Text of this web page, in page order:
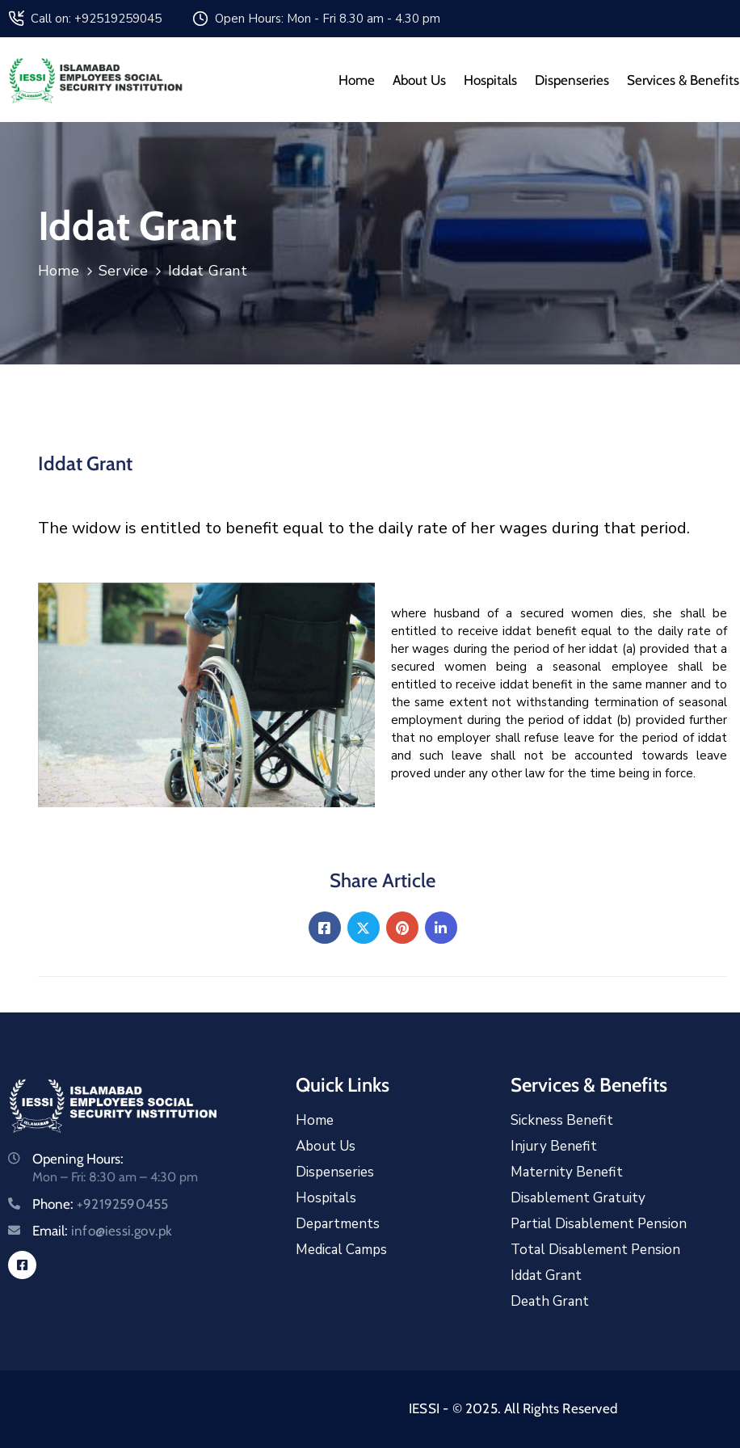
Call on: +92519259045 Open Hours: Mon - Fri 8.30 am - 4.30 pm
Home About Us Hospitals Dispenseries Services & Benefits
Iddat Grant
Home Service Iddat Grant
Iddat Grant
The widow is entitled to benefit equal to the daily rate of her wages during that period.
where husband of a secured women dies, she shall be
entitled to receive iddat benefit equal to the daily rate of
her wages during the period of her iddat (a) provided that a
secured women being a seasonal employee shall be
entitled to receive iddat benefit in the same manner and to
the same extent not withstanding termination of seasonal
employment during the period of iddat (b) provided further
that no employer shall refuse leave for the period of iddat
and such leave shall not be accounted towards leave
proved under any other law for the time being in force.
Share Article
Opening Hours:
Mon – Fri: 8:30 am – 4:30 pm
Phone: +92192590455
Email: info@iessi.gov.pk
Quick Links
Home
About Us
Dispenseries
Hospitals
Departments
Medical Camps
Services & Benefits
Sickness Benefit
Injury Benefit
Maternity Benefit
Disablement Gratuity
Partial Disablement Pension
Total Disablement Pension
Iddat Grant
Death Grant
IESSI - © 2025. All Rights Reserved